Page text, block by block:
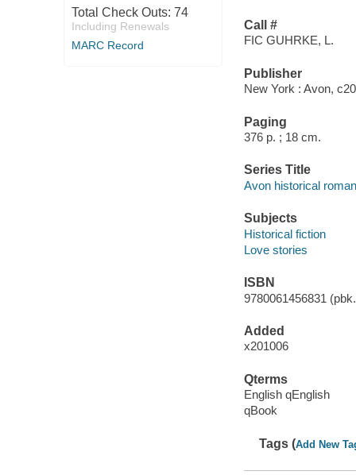
Total Check Outs: 74
Including Renewals
MARC Record
Call #
FIC GUHRKE, L.
Publisher
New York : Avon,
Paging
376 p. ; 18 cm.
Series Title
Avon historical
Subjects
Historical fiction
Love stories
ISBN
9780061456831
Added
x201006
Qterms
English qEnglish
qBook
Tags (Add New